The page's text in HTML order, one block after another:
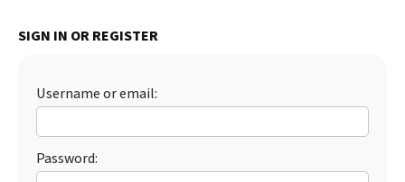
Best Puppy Food
SIGN IN OR REGISTER
Username or email:
Password: